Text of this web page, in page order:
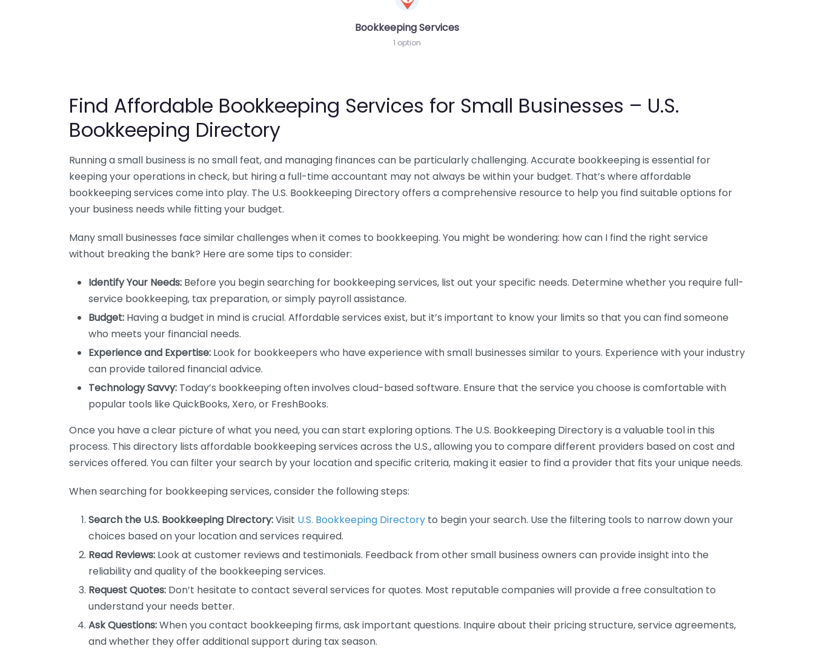
Bookkeeping Services
1 option
Find Affordable Bookkeeping Services for Small Businesses – U.S.
Bookkeeping Directory
Running a small business is no small feat, and managing finances can be particularly challenging. Accurate bookkeeping is essential for
keeping your operations in check, but hiring a full-time accountant may not always be within your budget. That’s where affordable
bookkeeping services come into play. The U.S. Bookkeeping Directory offers a comprehensive resource to help you find suitable options for
your business needs while fitting your budget.
Many small businesses face similar challenges when it comes to bookkeeping. You might be wondering: how can I find the right service
without breaking the bank? Here are some tips to consider:
Identify Your Needs: Before you begin searching for bookkeeping services, list out your specific needs. Determine whether you require full-
service bookkeeping, tax preparation, or simply payroll assistance.
Budget: Having a budget in mind is crucial. Affordable services exist, but it’s important to know your limits so that you can find someone
who meets your financial needs.
Experience and Expertise: Look for bookkeepers who have experience with small businesses similar to yours. Experience with your industry
can provide tailored financial advice.
Technology Savvy: Today’s bookkeeping often involves cloud-based software. Ensure that the service you choose is comfortable with
popular tools like QuickBooks, Xero, or FreshBooks.
Once you have a clear picture of what you need, you can start exploring options. The U.S. Bookkeeping Directory is a valuable tool in this
process. This directory lists affordable bookkeeping services across the U.S., allowing you to compare different providers based on cost and
services offered. You can filter your search by your location and specific criteria, making it easier to find a provider that fits your unique needs.
When searching for bookkeeping services, consider the following steps:
Search the U.S. Bookkeeping Directory:Visit U.S. Bookkeeping Directory to begin your search. Use the filtering tools to narrow down your
choices based on your location and services required.
Read Reviews: Look at customer reviews and testimonials. Feedback from other small business owners can provide insight into the
reliability and quality of the bookkeeping services.
Request Quotes: Don’t hesitate to contact several services for quotes. Most reputable companies will provide a free consultation to
understand your needs better.
Ask Questions:When you contact bookkeeping firms, ask important questions. Inquire about their pricing structure, service agreements,
and whether they offer additional support during tax season.